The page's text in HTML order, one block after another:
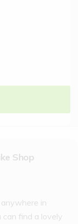
Shop
in
can find a lovely